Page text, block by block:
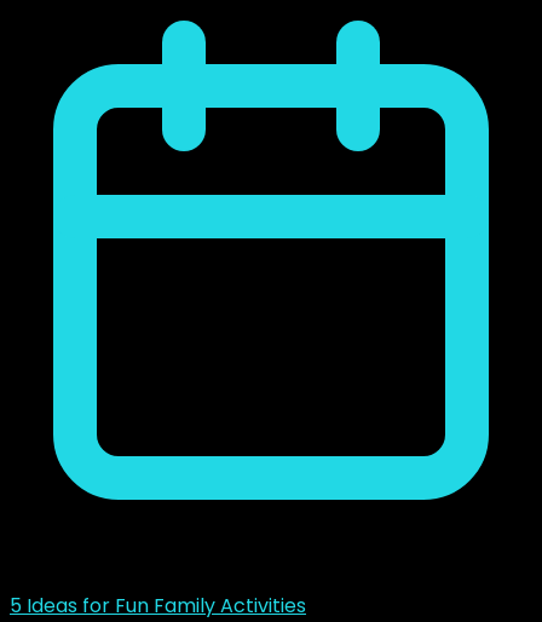
5 Ideas for Fun Family Activities